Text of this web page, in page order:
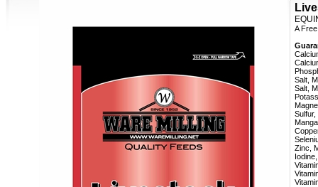
A
Salt,
Salt,
Zinc,